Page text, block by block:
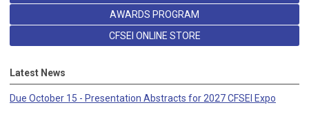
AWARDS PROGRAM
CFSEI ONLINE STORE
Latest News
Due October 15 - Presentation Abstracts for 2027 CFSEI Expo